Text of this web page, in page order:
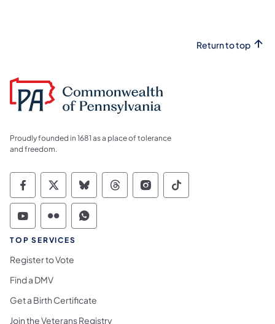
Return to top
Proudly founded in 1681 as a place of tolerance
and freedom.
Commonwealth of Pennsylvania Social
Commonwealth of Pennsylvania
Commonwealth of Pennsylvania
Commonwealth of
Commonwealth of
Commonwealth
Commonwealth of Pennsylvania Social
Commonwealth of Pennsylvania
Commonwealth of Pennsylvania
TOP SERVICES
Register to Vote
Find a DMV
Get a Birth Certificate
Join the Veterans Registry